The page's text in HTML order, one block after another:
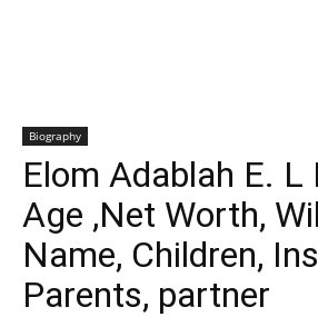
Biography
Elom Adablah E. L
Age ,Net Worth,
Name, Children,
Parents, partner